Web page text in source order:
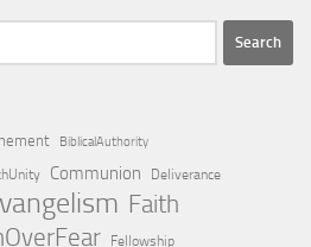
BiblicalAuthority
Communion Deliverance
Faith
Fellowship